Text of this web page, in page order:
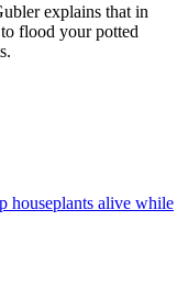
explains that in
flood your potted
houseplants alive while